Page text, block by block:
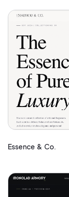
Essence & Co.